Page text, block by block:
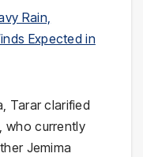
Rain,
Expected in
Tarar clarified
who currently
Jemima